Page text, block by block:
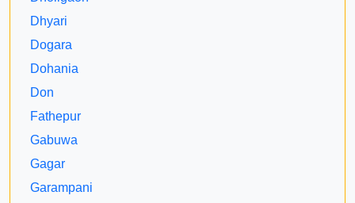
Dhyari
Dogara
Dohania
Don
Fathepur
Gabuwa
Gagar
Garampani